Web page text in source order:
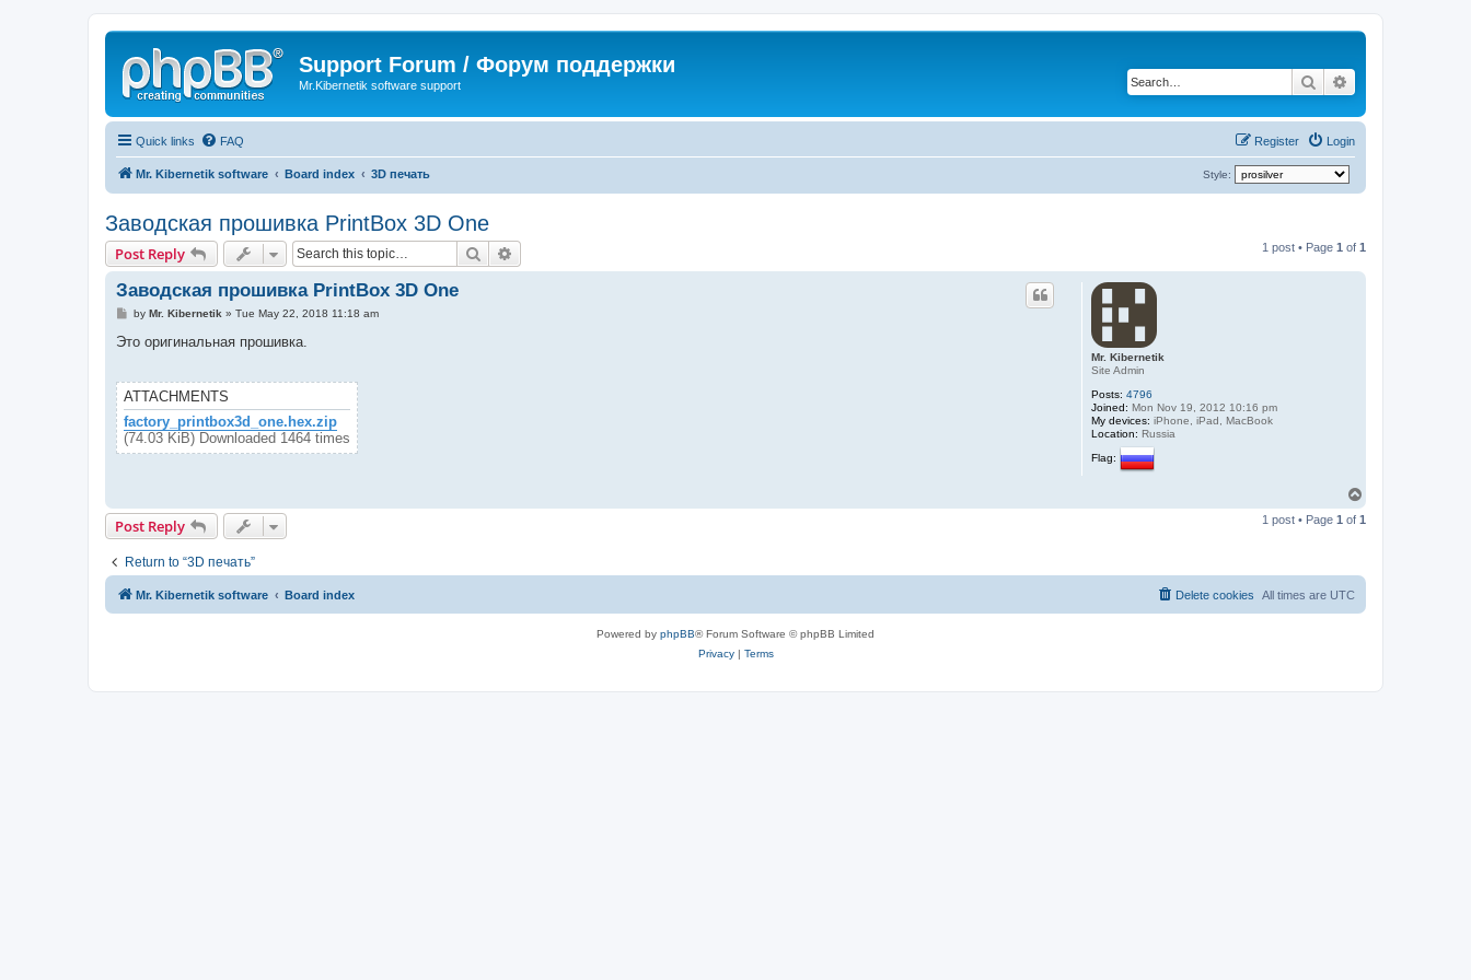
Support Forum / Форум поддержки
Mr.Kibernetik software support Search
Quick links FAQ Login
Register
Mr. Kibernetik software Board index 3D печать Style:
Заводская прошивка PrintBox 3D One
Post Reply Search 1 post • Page 1 of 1
Mr. Kibernetik
Site Admin
Posts: 4796
Joined: Mon Nov 19, 2012 10:16 pm
My devices: iPhone, iPad, MacBook
Location: Russia
Flag:
Заводская прошивка PrintBox 3D One
P
s
by Mr. Kibernetik » Tue May 22, 2018 11:18 am
Это оригинальная прошивка.
ATTACHMENTS
factory_printbox3d_one.hex.zip
(74.03 KiB) Downloaded 1464 times
p
Post Reply 1 post • Page 1 of 1
Return to “3D печать”
Mr. Kibernetik software Board index All times are UTC
Delete cookies
Powered by phpBB® Forum Software © phpBB Limited
Privacy| Terms